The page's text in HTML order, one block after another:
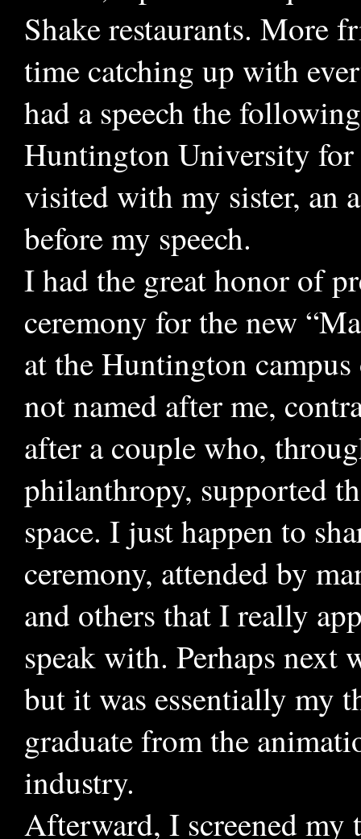
Shake restaurants. More
time catching up with
had a speech the
Huntington University
visited with my sister, an
before my speech.
I had the great honor of
ceremony for the new
at the Huntington
not named after me,
after a couple who,
philanthropy, supported
space. I just happen to
ceremony, attended by
and others that I really
speak with. Perhaps next
but it was essentially my
graduate from the
industry.
Afterward, I screened my